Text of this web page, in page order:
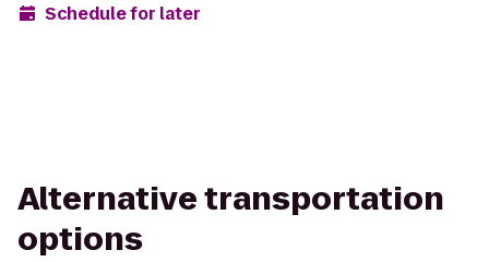
Schedule for later
Alternative transportation
options